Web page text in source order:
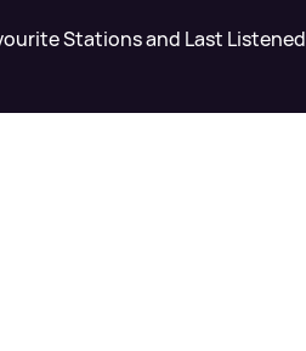
Stations and Last Listened